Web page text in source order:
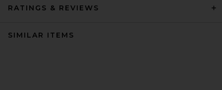
RATINGS & REVIEWS
SIMILAR ITEMS